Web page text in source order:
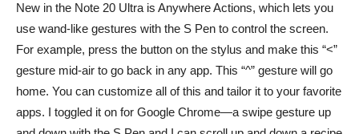
New in the Note 20 Ultra is Anywhere Actions, which lets you
use wand-like gestures with the S Pen to control the screen.
For example, press the button on the stylus and make this “<”
gesture mid-air to go back in any app. This “^” gesture will go
home. You can customize all of this and tailor it to your favorite
apps. I toggled it on for Google Chrome—a swipe gesture up